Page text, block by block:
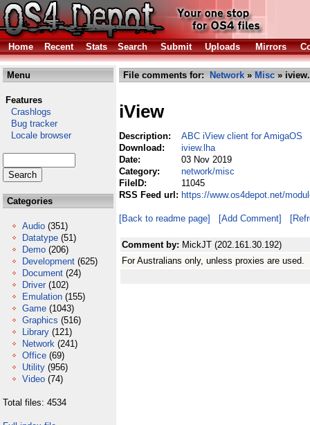
Home Recent Stats Search Submit Uploads Mirrors
Menu
Features
Crashlogs
Bug tracker
Locale browser
Categories
Audio (351)
Datatype (51)
Demo (206)
Development (625)
Document (24)
Driver (102)
Emulation (155)
Game (1043)
Graphics (516)
Library (121)
Network (241)
Office (69)
Utility (956)
Video (74)
Total files: 4534
File comments for: Network » Misc »
iView
Description:
ABC iView client for AmigaOS
Download:
iview.lha
Date:
03 Nov 2019
Category:
network/misc
FileID:
11045
RSS Feed url: https://www.os4depot.net/
[Back to readme page] [Add Comment]
Comment by: MickJT (202.161.30.192)
For Australians only, unless proxies are used.